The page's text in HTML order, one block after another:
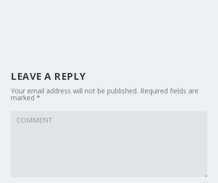
LEAVE A REPLY
Your email address will not be published. Required fields are
marked*